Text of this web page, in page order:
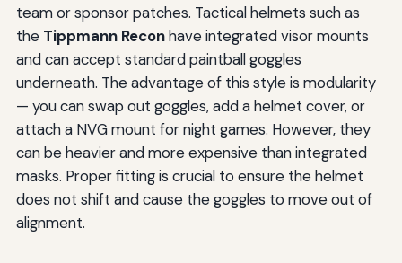
team or sponsor patches. Tactical helmets such as
the Tippmann Reconhave integrated visor mounts
and can accept standard paintball goggles
underneath. The advantage of this style is modularity
— you can swap out goggles, add a helmet cover, or
attach a NVG mount for night games. However, they
can be heavier and more expensive than integrated
masks. Proper fitting is crucial to ensure the helmet
does not shift and cause the goggles to move out of
alignment.